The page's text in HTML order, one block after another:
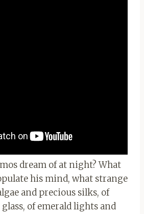
dream of at night? What
his mind, what strange
and precious silks, of
of emerald lights and